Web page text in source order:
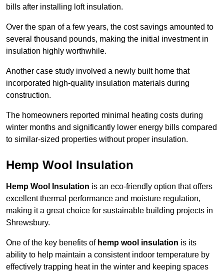
bills after installing loft insulation.
Over the span of a few years, the cost savings amounted to
several thousand pounds, making the initial investment in
insulation highly worthwhile.
Another case study involved a newly built home that
incorporated high-quality insulation materials during
construction.
The homeowners reported minimal heating costs during
winter months and significantly lower energy bills compared
to similar-sized properties without proper insulation.
Hemp Wool Insulation
Hemp Wool Insulation is an eco-friendly option that offers
excellent thermal performance and moisture regulation,
making it a great choice for sustainable building projects in
Shrewsbury.
One of the key benefits of hemp wool insulation is its
ability to help maintain a consistent indoor temperature by
effectively trapping heat in the winter and keeping spaces